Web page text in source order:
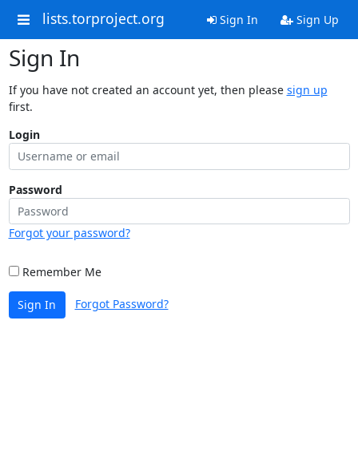
lists.torproject.org Sign In Sign Up
Sign In
If you have not created an account yet, then please sign up
first.
Login
Password
Forgot your password?
Remember Me
Sign In Forgot Password?